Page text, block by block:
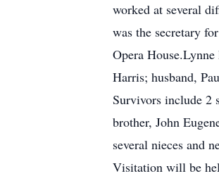
worked at several
was the secretary
Opera
Harris; husband,
Survivors include 2
brother, John
several nieces and
Visitation will be